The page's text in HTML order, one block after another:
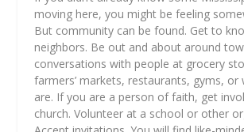
moving here, you might be feeling
But community can be found. Get to
neighbors. Be out and about around
conversations with people at grocery
farmers’ markets, restaurants, gyms, or
are. If you are a person of faith, get
church. Volunteer at a school or other